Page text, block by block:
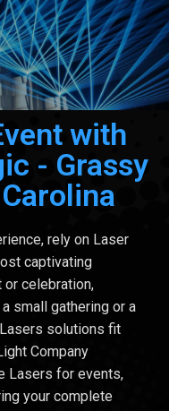
with
- Grassy
rely on Laser
captivating
or celebration,
small gathering or a
solutions fit
Company
Lasers for events,
your complete